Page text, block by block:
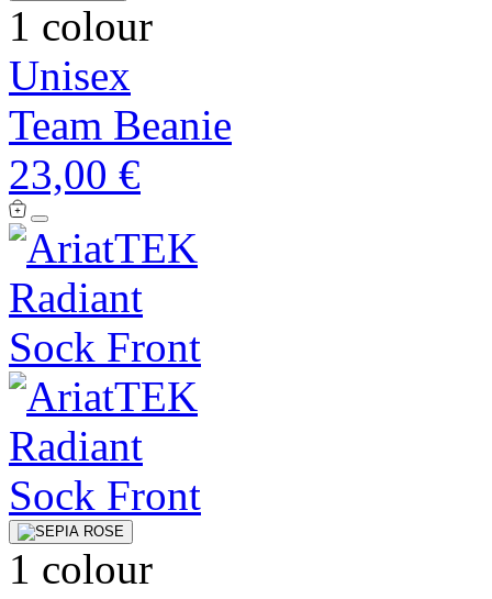
1 colour
Unisex
Team Beanie
23,00 €
1 colour